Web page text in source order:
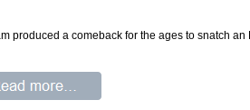
produced a comeback for the ages to snatch